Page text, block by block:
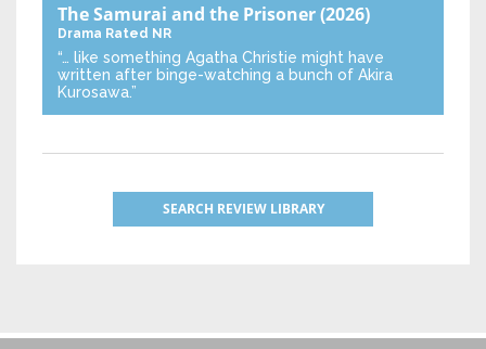
The Samurai and the Prisoner(2026)
Drama Rated NR
“… like something Agatha Christie might have
written after binge-watching a bunch of Akira
Kurosawa.”
SEARCH REVIEW LIBRARY